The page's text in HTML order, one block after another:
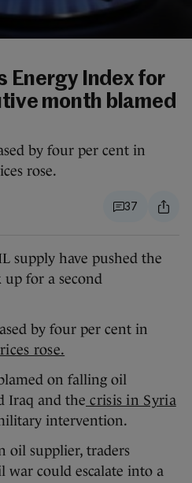
Energy Index for
month blamed
by four per cent in
rose.
37
supply have pushed the
up for a second
by four per cent in
rose.
on falling oil
Iraq and the crisis in Syria
intervention.
oil supplier, traders
war could escalate into a